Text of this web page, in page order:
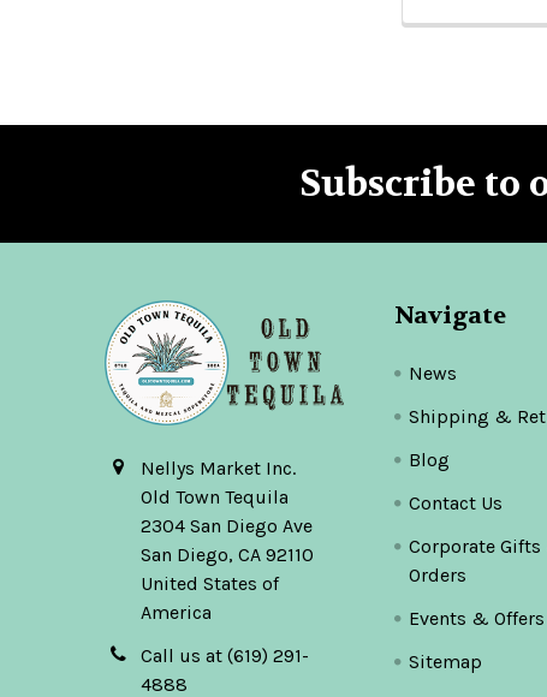
Subscribe to
Nellys Market Inc.
Old Town Tequila
2304 San Diego Ave
San Diego, CA 92110
United States of
America
Call us at (619) 291-
4888
Navigate
News
Shipping &
Blog
Contact Us
Corporate
Orders
Events & Offers
Sitemap